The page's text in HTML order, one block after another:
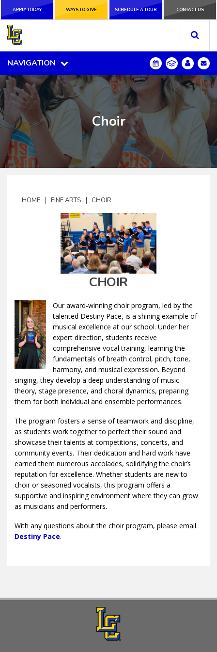
APPLY TODAY WAYS TO GIVE
SCHEDULE A
CONTACT US
NAVIGATION
APPLY TODAY WAYS TO GIVE SCHEDULE A TOUR CONTACT US
NAVIGATION
Choir
HOME | FINE ARTS | CHOIR
CHOIR
Our award-winning choir program, led by the
talented Destiny Pace, is a shining example of
musical excellence at our school. Under her
expert direction, students receive
comprehensive vocal training, learning the
fundamentals of breath control, pitch, tone,
harmony, and musical expression. Beyond
singing, they develop a deep understanding of music
theory, stage presence, and choral dynamics, preparing
them for both individual and ensemble performances.
The program fosters a sense of teamwork and discipline,
as students work together to perfect their sound and
showcase their talents at competitions, concerts, and
community events. Their dedication and hard work have
earned them numerous accolades, solidifying the choir’s
reputation for excellence. Whether students are new to
choir or seasoned vocalists, this program offers a
supportive and inspiring environment where they can grow
as musicians and performers.
With any questions about the choir program, please email
Destiny Pace.